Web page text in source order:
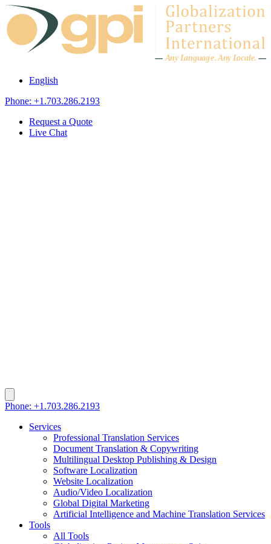
Skip to content
Any Language.Any Locale.
English
Phone: +1.703.286.2193
Request a Quote
Live Chat
Phone: +1.703.286.2193
Services
Professional Translation Services
Document Translation & Copywriting
Multilingual Desktop Publishing & Design
Software Localization
Website Localization
Audio/Video Localization
Global Digital Marketing
Artificial Intelligence and Machine Translation Services
Tools
All Tools